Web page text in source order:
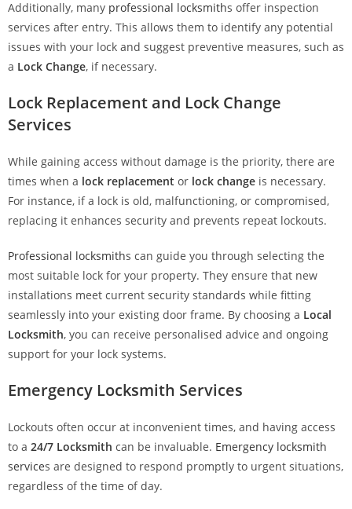
Additionally, many professional locksmiths offer inspection
services after entry. This allows them to identify any potential
issues with your lock and suggest preventive measures, such as
a Lock Change, if necessary.
Lock Replacement and Lock Change
Services
While gaining access without damage is the priority, there are
times when a lock replacement or lock change is necessary.
For instance, if a lock is old, malfunctioning, or compromised,
replacing it enhances security and prevents repeat lockouts.
Professional locksmiths can guide you through selecting the
most suitable lock for your property. They ensure that new
installations meet current security standards while fitting
seamlessly into your existing door frame. By choosing a Local
Locksmith, you can receive personalised advice and ongoing
support for your lock systems.
Emergency Locksmith Services
Lockouts often occur at inconvenient times, and having access
to a 24/7 Locksmith can be invaluable. Emergency locksmith
services are designed to respond promptly to urgent situations,
regardless of the time of day.